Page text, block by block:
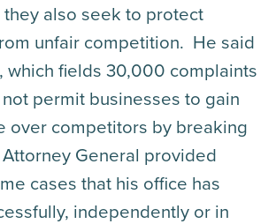
also seek to protect
unfair competition. He said
which fields 30,000 complaints
permit businesses to gain
over competitors by breaking
General provided
cases that his office has
independently or in